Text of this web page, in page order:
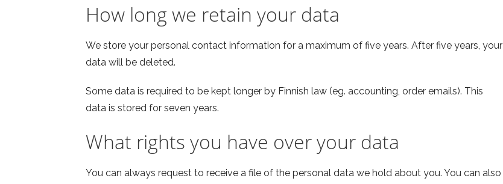
How long we retain your data
We store your personal contact information for a maximum of five years. After five years, your
data will be deleted.
Some data is required to be kept longer by Finnish law (eg. accounting, order emails). This
data is stored for seven years.
What rights you have over your data
You can always request to receive a file of the personal data we hold about you. You can also